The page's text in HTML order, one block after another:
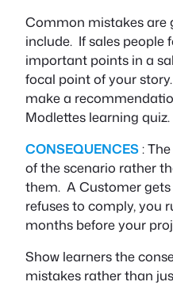
Common mistakes are
include. If sales people
important points in a
focal point of your
make a
Modlettes learning quiz.
CONSEQUENCES:
of the scenario rather
them. A Customer
refuses to comply, you
months before your
Show learners the
mistakes rather than